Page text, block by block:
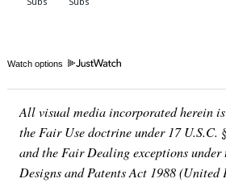
Watch options
All visual media incorporated herein
the Fair Use doctrine under 17 U.S.C.
and the Fair Dealing exceptions under
Designs and Patents Act 1988 (United